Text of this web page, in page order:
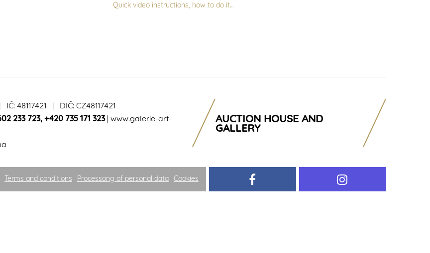
Quick video instructions, how to do it…
48117421 | DIČ: CZ48117421
233 723, +420 735 171 323| www.galerie-art-
AUCTION HOUSE AND
GALLERY
Terms and conditions Processong of personal data Cookies